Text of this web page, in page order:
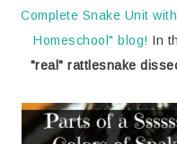
Complete Snake Unit
Homeschool" blog! In
"real" rattlesnake